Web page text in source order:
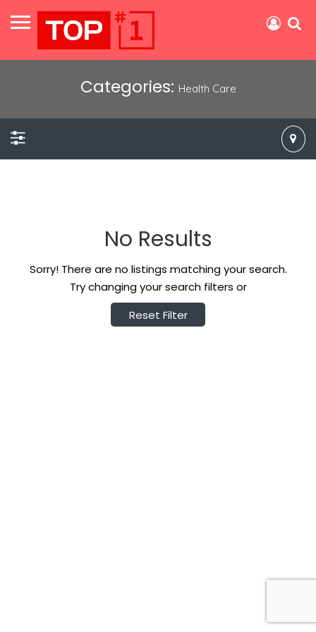
Categories: Health Care
No Results
Sorry! There are no listings matching your search.
Try changing your search filters or
Reset Filter